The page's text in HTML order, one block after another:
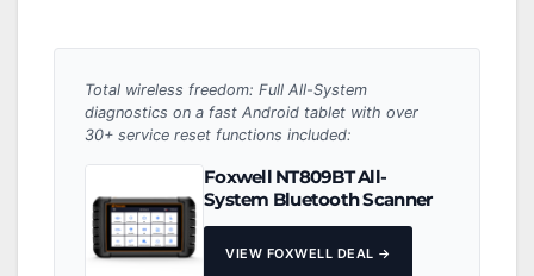
Total wireless freedom: Full All-System
diagnostics on a fast Android tablet with over
30+ service reset functions included:
Foxwell NT809BT All-
System Bluetooth Scanner
VIEW FOXWELL DEAL →